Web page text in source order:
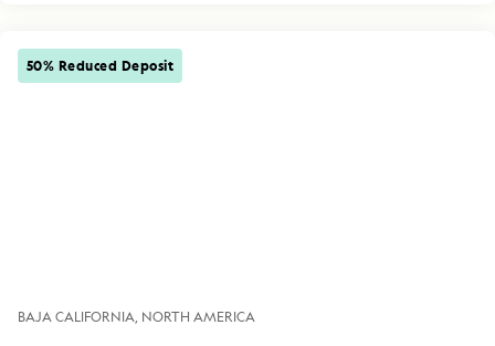
50% Reduced Deposit
BAJA CALIFORNIA NORTH AMERICA